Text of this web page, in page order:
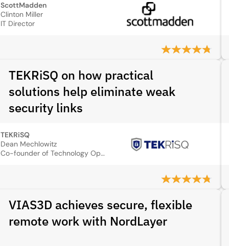
ScottMadden
Clinton Miller
IT Director
TEKRiSQ on how practical
solutions help eliminate weak
security links
TEKRiSQ
Dean Mechlowitz
Co-founder of Technology Operations
VIAS3D achieves secure, flexible
remote work with NordLayer